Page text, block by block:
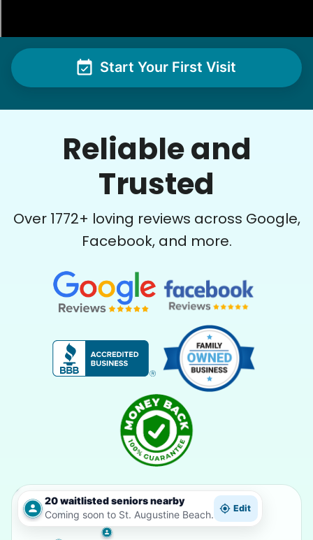
days, she made the work look easy…I swear we
could now eat off the garage floor and our
flagstone courtyard !! Impressive young woman
! Thank you.
See next 5 (of 1767)
Start Your First Visit
Reliable and
Trusted
Over 1772+ loving reviews across Google,
Facebook, and more.
20 waitlisted seniors nearby
Coming soon to St. Augustine Beach.
Edit